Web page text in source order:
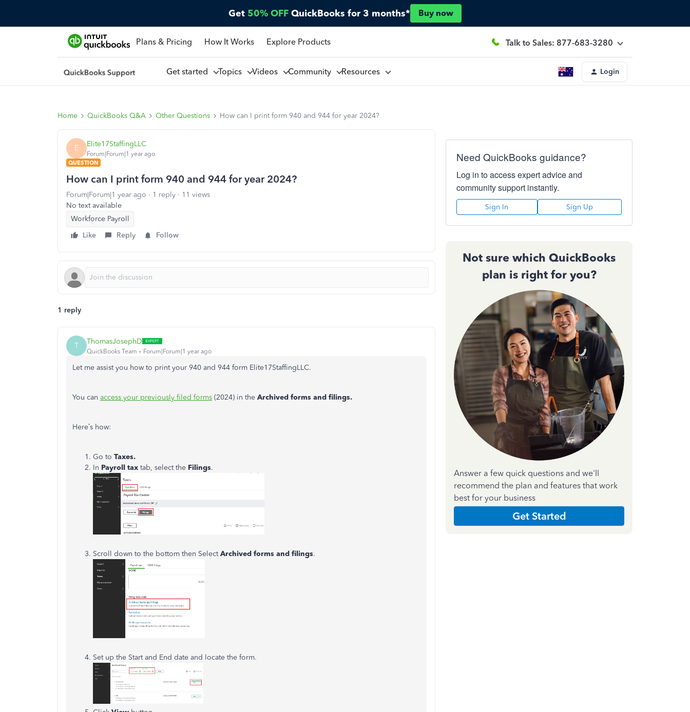
Get 50% OFF QuickBooks for 3 months* Buy now
Plans & Pricing How It Works Explore Products Talk to Sales: 877-683-3280
Get started Topics Videos Community Resources Login
Home QuickBooks Q&A Other Questions How can I print form 940 and 944 for year 2024?
E Elite17StaffingLLC
Forum|Forum|1 year ago
QUESTION
How can I print form 940 and 944 for year 2024?
Forum|Forum|1 year ago 1 reply
11 views
No text available
Workforce Payroll
Like
Reply Follow
1 reply
T ThomasJosephD
QuickBooks Team Forum|Forum|1 year ago
Let me assist you how to print your 940 and 944 form Elite17StaffingLLC.
You can access your previously filed forms (2024) in the Archived forms and filings.
Here’s how:
Go to Taxes.
In Payroll tax tab, select the Filings.
Scroll down to the bottom then SelectArchived forms and filings.
Set up the Start and End date and locate the form.
Need QuickBooks guidance?
Log in to access expert advice and
community support instantly.
Sign In Sign Up
Not sure which QuickBooks
plan is right for you?
Answer a few quick questions and we'll
recommend the plan and features that work
best for your business
Get Started